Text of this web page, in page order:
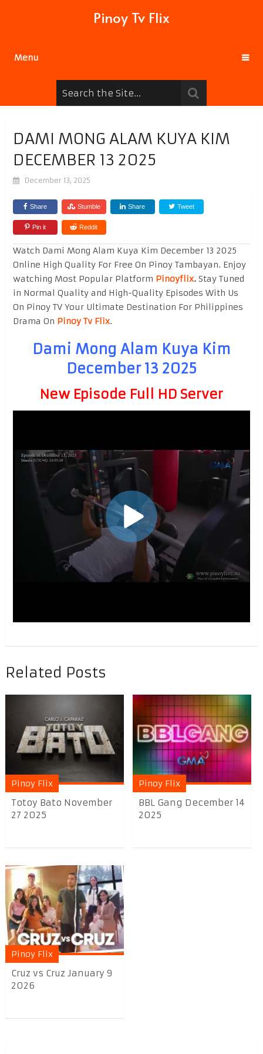
Pinoy Tv Flix
Menu
DAMI MONG ALAM KUYA KIM
DECEMBER 13 2025
December 13, 2025
Share Stumble Share Tweet
Pin it Reddit
Watch Dami Mong Alam Kuya Kim December 13 2025
Online High Quality For Free On Pinoy Tambayan. Enjoy
watching Most Popular Platform Pinoyflix.Stay Tuned
in Normal Quality and High-Quality Episodes With Us
On Pinoy TV Your Ultimate Destination For Philippines
Drama On Pinoy Tv Flix.
Dami Mong Alam Kuya Kim
December 13 2025
New Episode Full HD Server
Related Posts
Pinoy Flix
Totoy Bato November
27 2025
Pinoy Flix
BBL Gang December 14
2025
Pinoy Flix
Cruz vs Cruz January 9
2026